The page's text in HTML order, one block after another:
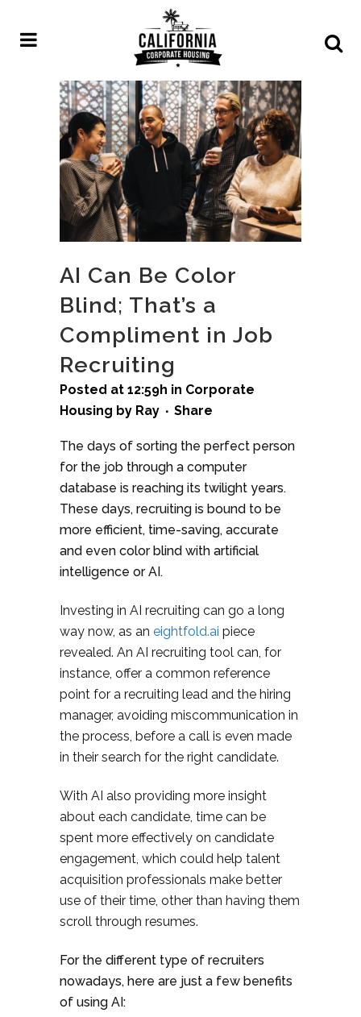
AI Can Be Color
Blind; That’s a
Compliment in Job
Recruiting
Posted at 12:59h in Corporate
Housing by Ray Share
The days of sorting the perfect person
for the job through a computer
database is reaching its twilight years.
These days, recruiting is bound to be
more efficient, time-saving, accurate
and even color blind with artificial
intelligence or AI.
Investing in AI recruiting can go a long
way now, as an eightfold.ai piece
revealed. An AI recruiting tool can, for
instance, offer a common reference
point for a recruiting lead and the hiring
manager, avoiding miscommunication in
the process, before a call is even made
in their search for the right candidate.
With AI also providing more insight
about each candidate, time can be
spent more effectively on candidate
engagement, which could help talent
acquisition professionals make better
use of their time, other than having them
scroll through resumes.
For the different type of recruiters
nowadays, here are just a few benefits
of using AI: